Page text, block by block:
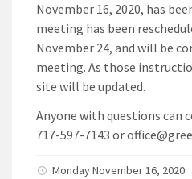
November 16, 2020, has
meeting has been
November 24, and will be
meeting. As those
site will be updated.
Anyone with questions can
717-597-7143 or
Monday November 16, 2020